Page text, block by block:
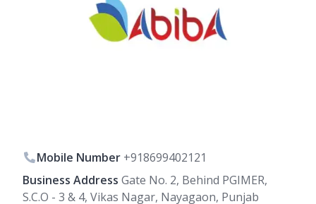
Mobile Number +918699402121
Business Address Gate No. 2, Behind PGIMER,
S.C.O - 3 & 4, Vikas Nagar, Nayagaon, Punjab